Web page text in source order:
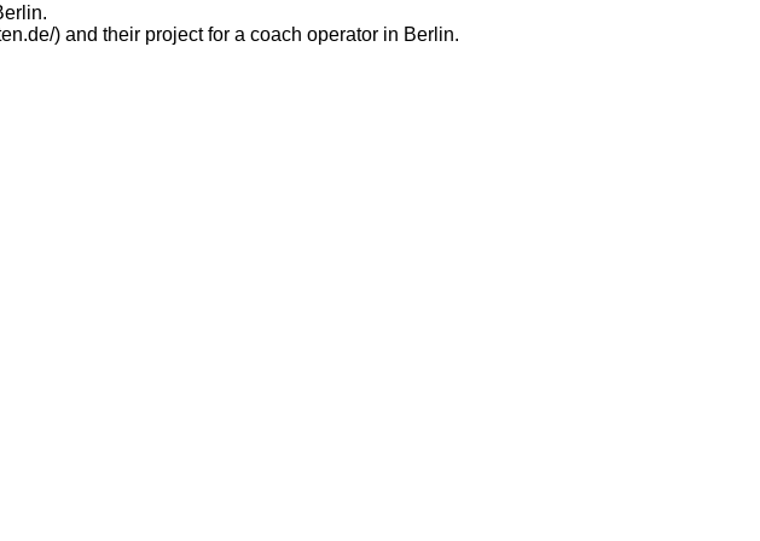
) and their project for a coach operator in Berlin.